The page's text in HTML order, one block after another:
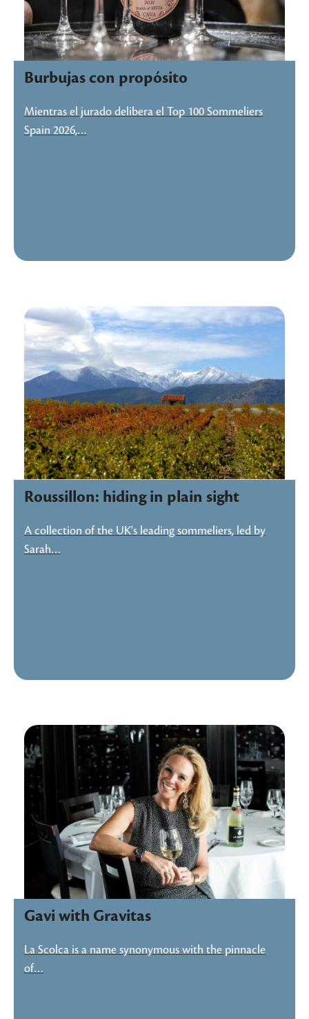
Burbujas con propósito
Mientras el jurado delibera el Top 100 Sommeliers
Spain 2026,…
Roussillon: hiding in plain sight
A collection of the UK's leading sommeliers, led by
Sarah…
Gavi with Gravitas
La Scolca is a name synonymous with the pinnacle
of…